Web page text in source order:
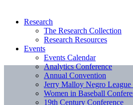
Research
The Research Collection
Research Resources
Events
Events Calendar
Analytics Conference
Annual Convention
Jerry Malloy Negro League
Women in Baseball
19th Century Conference